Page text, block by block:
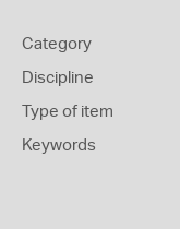
Category
Discipline
Type of item
Keywords